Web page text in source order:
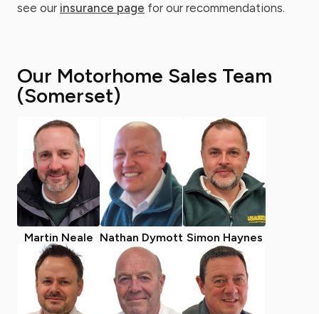
see our insurance page for our recommendations.
Our Motorhome Sales Team
(Somerset)
Martin Neale Nathan Dymott Simon Haynes